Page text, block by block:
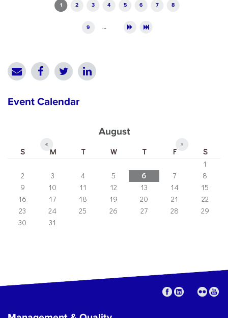
1 2 3 4 5 6 7 8
9 …
Event Calendar
August
« »
S M T W T F
S
1
2
3 4 5 6 7
8
9
10 11 12 13 14
15
16
17 18 19 20 21
22
23
24 25 26 27 28
29
30
31